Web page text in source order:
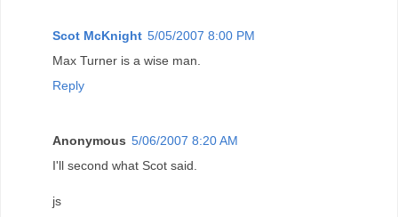
Scot McKnight 5/05/2007 8:00 PM
Max Turner is a wise man.
Reply
Anonymous 5/06/2007 8:20 AM
I'll second what Scot said.
js